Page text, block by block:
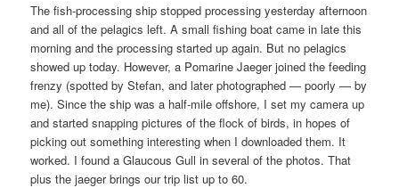
The fish-processing ship stopped processing yesterday afternoon
and all of the pelagics left. A small fishing boat came in late this
morning and the processing started up again. But no pelagics
showed up today. However, a Pomarine Jaeger joined the feeding
frenzy (spotted by Stefan, and later photographed — poorly — by
me). Since the ship was a half-mile offshore, I set my camera up
and started snapping pictures of the flock of birds, in hopes of
picking out something interesting when I downloaded them. It
worked. I found a Glaucous Gull in several of the photos. That
plus the jaeger brings our trip list up to 60.